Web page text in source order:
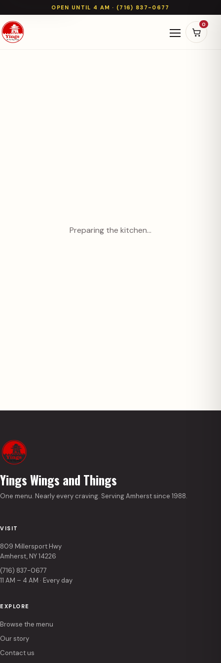
OPEN UNTIL 4 AM · (716) 837-0677
Open
0
Preparing the kitchen…
Yings Wings and Things
One menu. Nearly every craving. Serving Amherst since 1988.
VISIT
809 Millersport Hwy
Amherst, NY 14226
(716) 837-0677
11 AM – 4 AM · Every day
EXPLORE
Browse the menu
Our story
Contact us